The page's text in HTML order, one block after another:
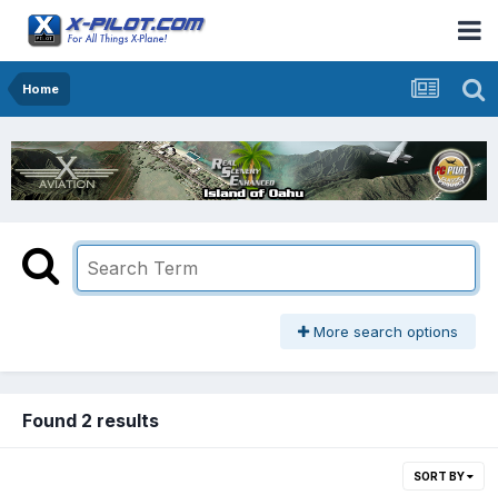
Home
More search options
Found 2 results
SORT BY